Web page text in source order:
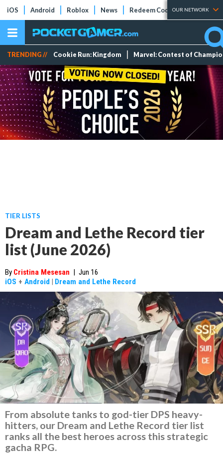
iOS Android Roblox News Redeem Codes Tier Lists
OUR NETWORK
TRENDING // Cookie Run: Kingdom Marvel: Contest of
TIER LISTS
Dream and Lethe Record tier
list (June 2026)
By Cristina Mesesan | Jun 16
iOS + Android | Dream and Lethe Record
From absolute tanks to god-tier DPS heavy-
hitters, our Dream and Lethe Record tier list
ranks all the best heroes across this strategic
gacha RPG.